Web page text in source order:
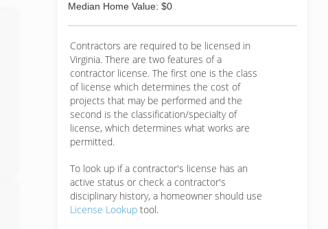
Median Home Value: $0
Contractors are required to be licensed in
Virginia. There are two features of a
contractor license. The first one is the class
of license which determines the cost of
projects that may be performed and the
second is the classification/specialty of
license, which determines what works are
permitted.
To look up if a contractor's license has an
active status or check a contractor's
disciplinary history, a homeowner should use
License Lookup tool.